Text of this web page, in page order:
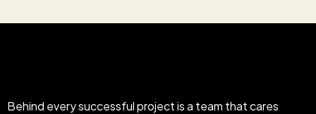
Behind every successful project is a team that cares